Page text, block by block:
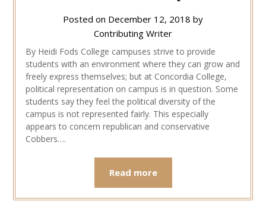
Posted on December 12, 2018 by
Contributing Writer
By Heidi Fods College campuses strive to provide
students with an environment where they can grow and
freely express themselves; but at Concordia College,
political representation on campus is in question. Some
students say they feel the political diversity of the
campus is not represented fairly. This especially
appears to concern republican and conservative
Cobbers….
Read more